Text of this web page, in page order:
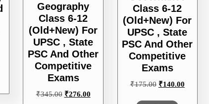
Geography
Class 6-12
(Old+New) For
UPSC , State
PSC And Other
Competitive
Exams
₹345.00 Original
₹276.00Current
Class 6-12
(Old+New) For
UPSC , State
PSC And Other
Competitive
Exams
₹175.00 Original
₹140.00Current